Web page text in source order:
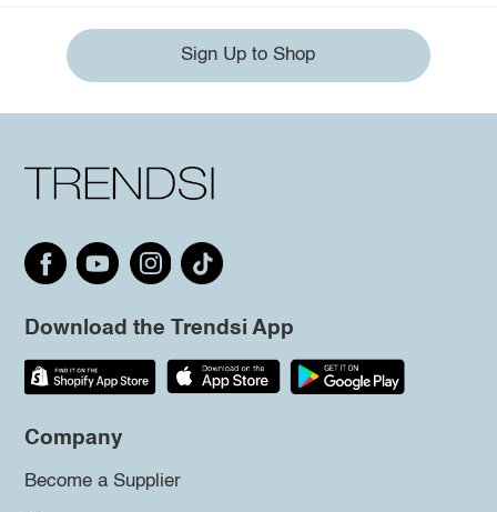
Sign Up to Shop
Download the Trendsi App
Company
Become a Supplier